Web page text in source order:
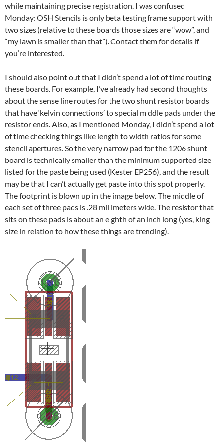
while maintaining precise registration. I was confused
Monday: OSH Stencils is only beta testing frame support with
two sizes (relative to these boards those sizes are “wow”, and
“my lawn is smaller than that”). Contact them for details if
you’re interested.
I should also point out that I didn’t spend a lot of time routing
these boards. For example, I’ve already had second thoughts
about the sense line routes for the two shunt resistor boards
that have ‘kelvin connections’ to special middle pads under the
resistor ends. Also, as I mentioned Monday, I didn’t spend a lot
of time checking things like length to width ratios for some
stencil apertures. So the very narrow pad for the 1206 shunt
board is technically smaller than the minimum supported size
listed for the paste being used (Kester EP256), and the result
may be that I can’t actually get paste into this spot properly.
The footprint is blown up in the image below. The middle of
each set of three pads is .28 millimeters wide. The resistor that
sits on these pads is about an eighth of an inch long (yes, king
size in relation to how these things are trending).